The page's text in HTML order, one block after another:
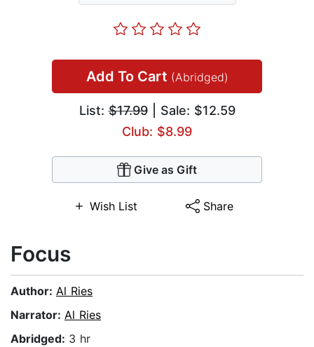
Add To Cart (Abridged)
List:$17.99| Sale: $12.59
Club: $8.99
Give as Gift
Wish List Share
Focus
Author: Al Ries
Narrator: Al Ries
Abridged: 3 hr